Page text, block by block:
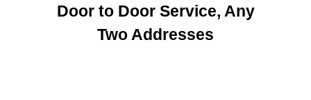
Door to Door Service, Any
Two Addresses